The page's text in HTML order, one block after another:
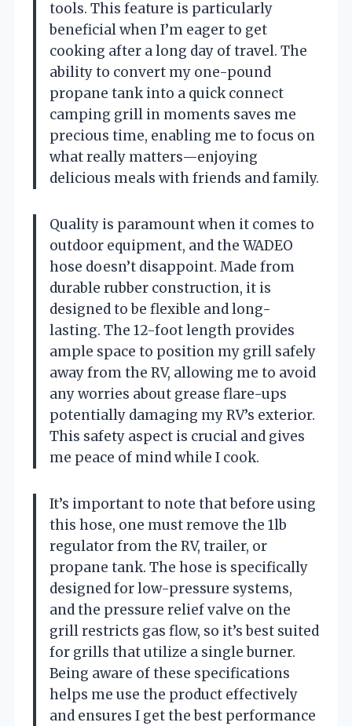
tools. This feature is particularly
beneficial when I’m eager to get
cooking after a long day of travel. The
ability to convert my one-pound
propane tank into a quick connect
camping grill in moments saves me
precious time, enabling me to focus on
what really matters—enjoying
delicious meals with friends and family.
Quality is paramount when it comes to
outdoor equipment, and the WADEO
hose doesn’t disappoint. Made from
durable rubber construction, it is
designed to be flexible and long-
lasting. The 12-foot length provides
ample space to position my grill safely
away from the RV, allowing me to avoid
any worries about grease flare-ups
potentially damaging my RV’s exterior.
This safety aspect is crucial and gives
me peace of mind while I cook.
It’s important to note that before using
this hose, one must remove the 1lb
regulator from the RV, trailer, or
propane tank. The hose is specifically
designed for low-pressure systems,
and the pressure relief valve on the
grill restricts gas flow, so it’s best suited
for grills that utilize a single burner.
Being aware of these specifications
helps me use the product effectively
and ensures I get the best performance